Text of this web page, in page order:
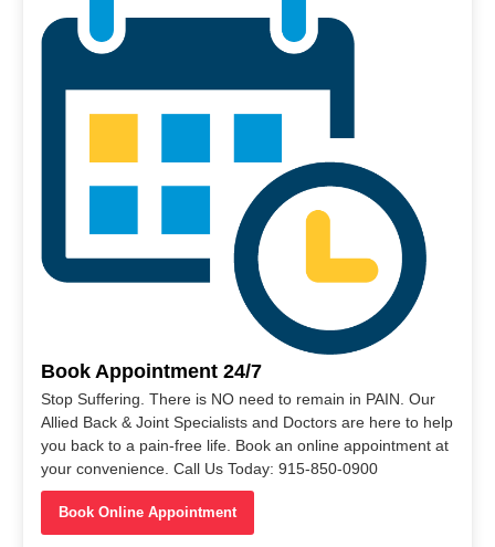
Book Appointment 24/7
Stop Suffering. There is NO need to remain in PAIN. Our
Allied Back & Joint Specialists and Doctors are here to help
you back to a pain-free life. Book an online appointment at
your convenience. Call Us Today: 915-850-0900
Book Online Appointment